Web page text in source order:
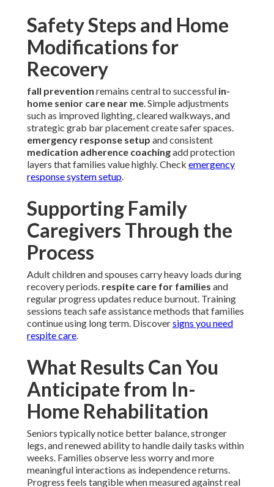
Safety Steps and Home
Modifications for
Recovery
fall prevention remains central to successful in-
home senior care near me. Simple adjustments
such as improved lighting, cleared walkways, and
strategic grab bar placement create safer spaces.
emergency response setup and consistent
medication adherence coachingadd protection
layers that families value highly. Check emergency
response system setup.
Supporting Family
Caregivers Through the
Process
Adult children and spouses carry heavy loads during
recovery periods. respite care for families and
regular progress updates reduce burnout. Training
sessions teach safe assistance methods that families
continue using long term. Discoversigns you need
respite care.
What Results Can You
Anticipate from In-
Home Rehabilitation
Seniors typically notice better balance, stronger
legs, and renewed ability to handle daily tasks within
weeks. Families observe less worry and more
meaningful interactions as independence returns.
Progress feels tangible when measured against real